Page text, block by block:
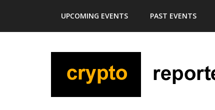
main
secondary
primary
footer
UPCOMING EVENTS PAST EVENTS